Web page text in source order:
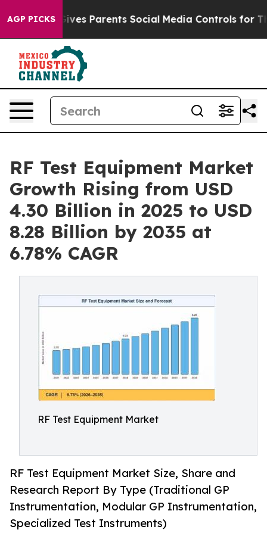
AGP PICKS
Parents Social Media Controls for Their Kids.
RF Test Equipment Market
Growth Rising from USD
4.30 Billion in 2025 to USD
8.28 Billion by 2035 at
6.78% CAGR
RF Test Equipment Market
RF Test Equipment Market Size, Share and
Research Report By Type (Traditional GP
Instrumentation, Modular GP Instrumentation,
Specialized Test Instruments)